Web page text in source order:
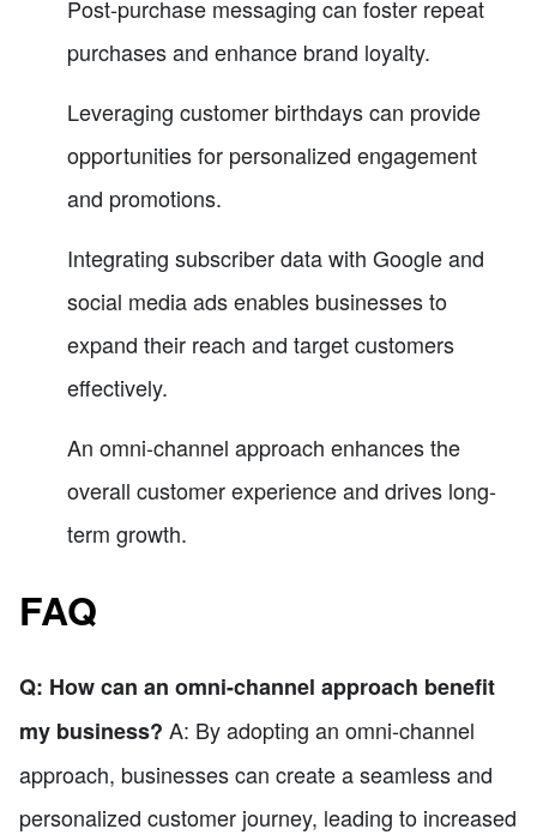
Post-purchase messaging can foster repeat
purchases and enhance brand loyalty.
Leveraging customer birthdays can provide
opportunities for personalized engagement
and promotions.
Integrating subscriber data with Google and
social media ads enables businesses to
expand their reach and target customers
effectively.
An omni-channel approach enhances the
overall customer experience and drives long-
term growth.
FAQ
Q: How can an omni-channel approach benefit
my business? A: By adopting an omni-channel
approach, businesses can create a seamless and
personalized customer journey, leading to increased